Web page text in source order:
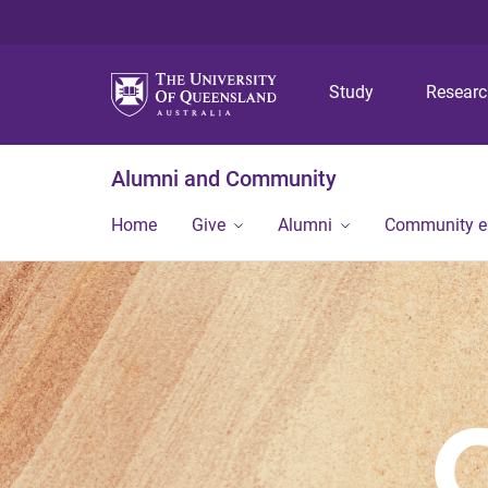
Study
Alumni and Community
Home Give Alumni Community